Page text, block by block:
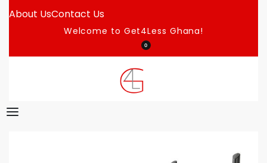
About UsContact Us
Welcome to Get4Less Ghana!
0